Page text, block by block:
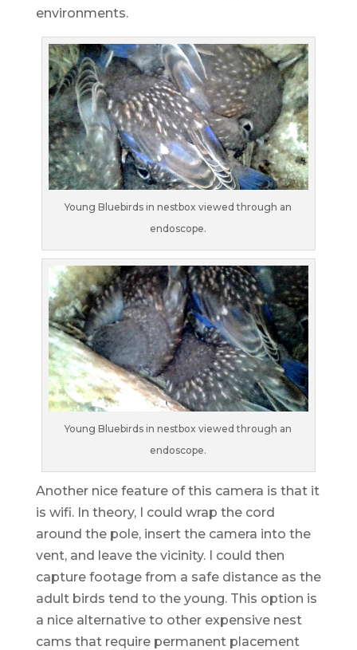
environments.
Young Bluebirds in nestbox viewed through an
endoscope.
Young Bluebirds in nestbox viewed through an
endoscope.
Another nice feature of this camera is that it
is wifi. In theory, I could wrap the cord
around the pole, insert the camera into the
vent, and leave the vicinity. I could then
capture footage from a safe distance as the
adult birds tend to the young. This option is
a nice alternative to other expensive nest
cams that require permanent placement